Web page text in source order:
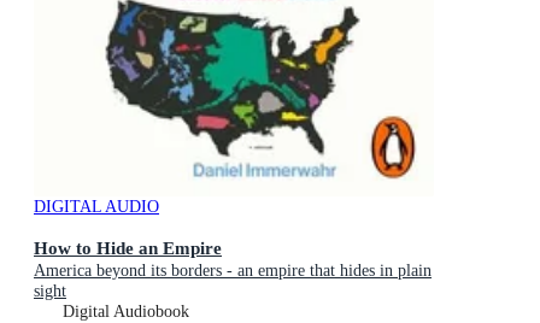
DIGITAL AUDIO
How to Hide an Empire
America beyond its borders - an empire that hides in plain
sight
Digital Audiobook